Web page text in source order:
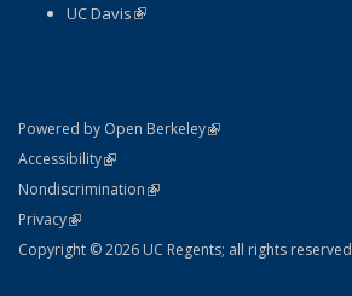
UC Davis(link is external)
Powered by Open Berkeley(link is external)
AccessibilityStatement
(link is external)
NondiscriminationPolicy Statement
(link is external)
PrivacyStatement
(link is external)
Copyright © 2026 UC Regents; all rights reserved